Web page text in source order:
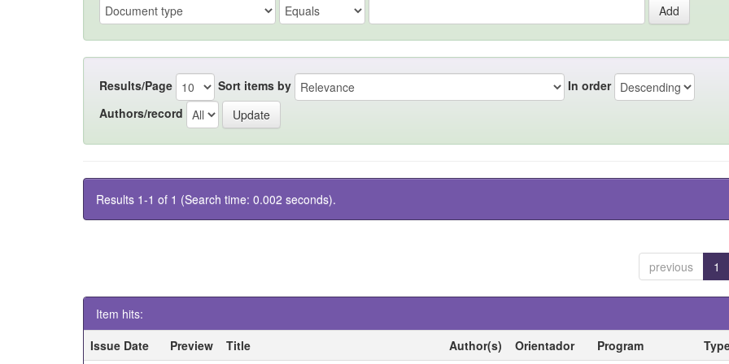
Results/Page Sort items by
In order
Authors/record
Results 1-1 of 1 (Search time: 0.002 seconds).
previous 1
Item hits:
Issue Date
Preview Title Author(s) Orientador Program